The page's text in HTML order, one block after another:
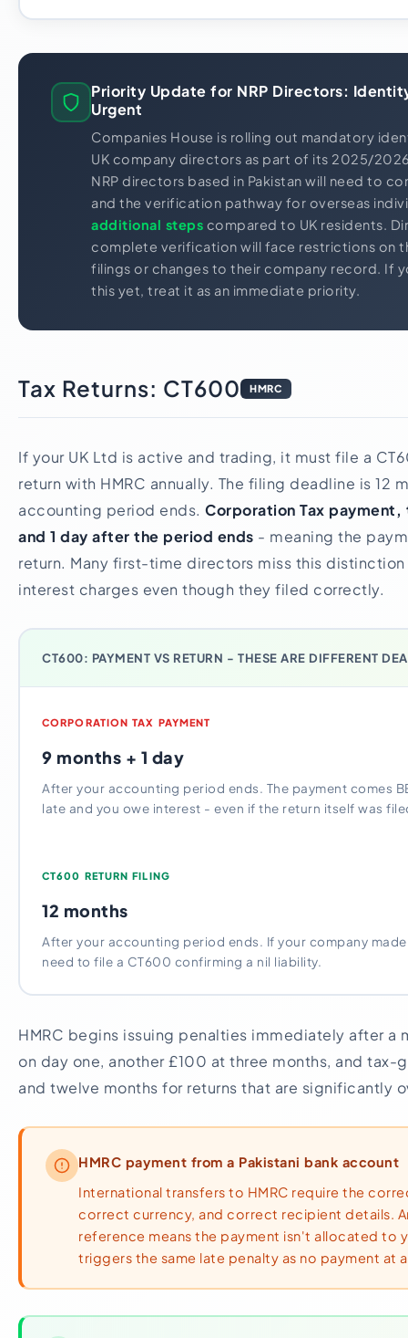
Priority Update for NRP Directors:
Urgent
Companies House is rolling out mandatory
UK company directors as part of its 2025/
NRP directors based in Pakistan will need to
and the verification pathway for overseas
additional steps compared to UK residents.
complete verification will face restrictions on
filings or changes to their company record. If
this yet, treat it as an immediate priority.
Tax Returns: CT600 HMRC
If your UK Ltd is active and trading, it must file a
return with HMRC annually. The filing deadline is 12
accounting period ends. Corporation Tax payment,
and 1 day after the period ends - meaning the
return. Many first-time directors miss this
interest charges even though they filed correctly.
CT600: PAYMENT VS RETURN - THESE ARE DIFFERENT
CORPORATION TAX PAYMENT
9 months + 1 day
After your accounting period ends. The payment comes
late and you owe interest - even if the return itself was
CT600 RETURN FILING
12 months
After your accounting period ends. If your company
need to file a CT600 confirming a nil liability.
HMRC begins issuing penalties immediately after a
on day one, another £100 at three months, and tax-
and twelve months for returns that are significantly
HMRC payment from a Pakistani bank account
International transfers to HMRC require the
correct currency, and correct recipient details.
reference means the payment isn't allocated to
triggers the same late penalty as no payment at